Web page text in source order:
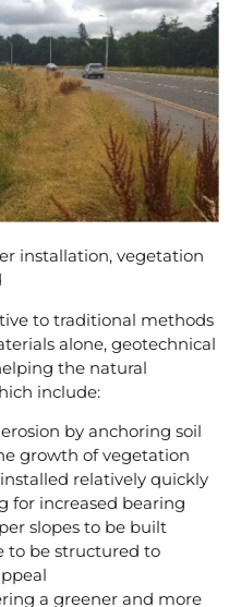
installation, vegetation
to traditional methods
alone, geotechnical
the natural
include:
by anchoring soil
growth of vegetation
relatively quickly
for increased bearing
slopes to be built
to be structured to
a greener and more